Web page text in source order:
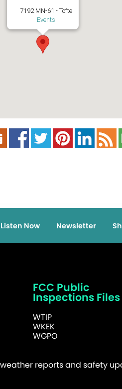
7192 MN-61 - Tofte
Events
Listen Now Newsletter
FCC Public
Inspections Files
WTIP
WKEK
WGPO
reports and safety